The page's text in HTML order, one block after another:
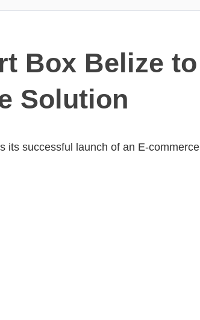
Box Belize to
Solution
its successful launch of an E-commerce